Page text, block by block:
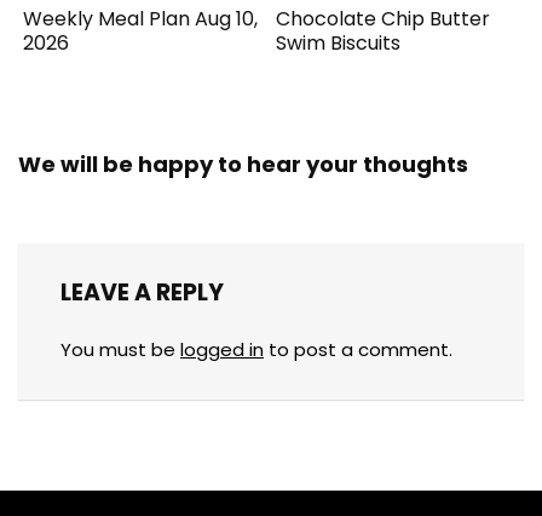
Weekly Meal Plan Aug 10,
2026
Chocolate Chip Butter
Swim Biscuits
We will be happy to hear your thoughts
LEAVE A REPLY
You must be logged in to post a comment.